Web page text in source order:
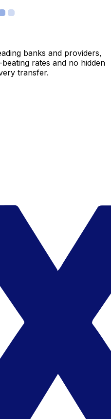
banks and providers,
rates and no hidden
transfer.